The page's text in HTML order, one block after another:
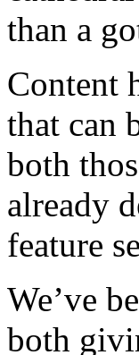
than a
Content
that can
both
already
feature
We’ve
both